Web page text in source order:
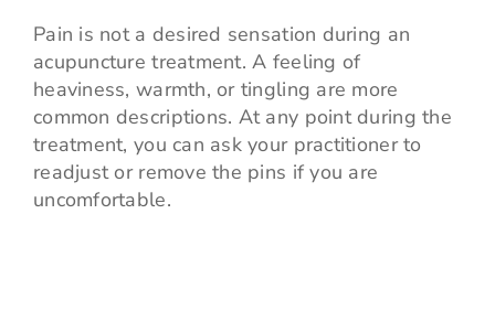
Pain is not a desired sensation during an
acupuncture treatment. A feeling of
heaviness, warmth, or tingling are more
common descriptions. At any point during the
treatment, you can ask your practitioner to
readjust or remove the pins if you are
uncomfortable.